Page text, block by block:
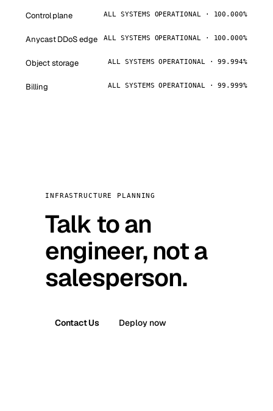
Control plane ALL SYSTEMS OPERATIONAL · 100.000%
Anycast DDoS edge ALL SYSTEMS OPERATIONAL · 100.000%
Object storage ALL SYSTEMS OPERATIONAL · 99.994%
Billing ALL SYSTEMS OPERATIONAL · 99.999%
INFRASTRUCTURE PLANNING
Talk to an
engineer, not a
salesperson.
Contact Us Deploy now